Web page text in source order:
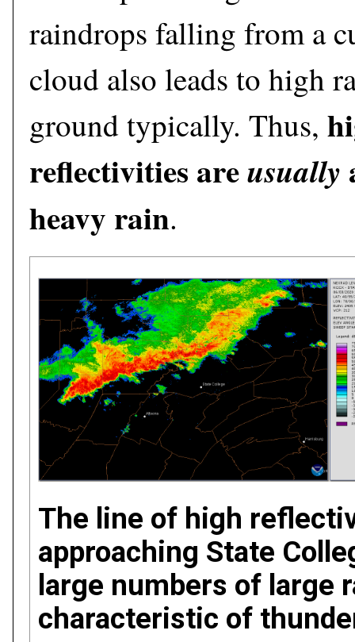
raindrops falling from a
cloud also leads to high
ground typically. Thus,
reflectivities areusually
heavy rain.
The line of high
approaching State
large numbers of large
characteristic of